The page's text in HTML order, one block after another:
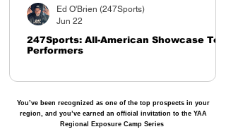
247Sports: All-American Showcase Top
Performers
Ed O'Brien (247Sports)
Jun 22
You’ve been recognized as one of the top prospects in your
region, and you’ve earned an official invitation to the YAA
Regional Exposure Camp Series